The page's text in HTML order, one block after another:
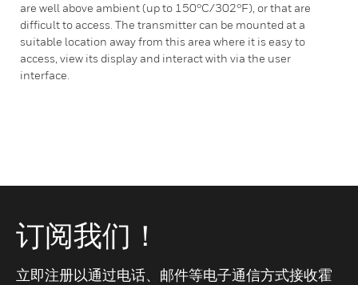
are well above ambient (up to 150°C/302°F), or that are
difficult to access. The transmitter can be mounted at a
suitable location away from this area where it is easy to
access, view its display and interact with via the user
interface.
订阅我们！
立即注册以通过电话、邮件等电子通信方式接收霍